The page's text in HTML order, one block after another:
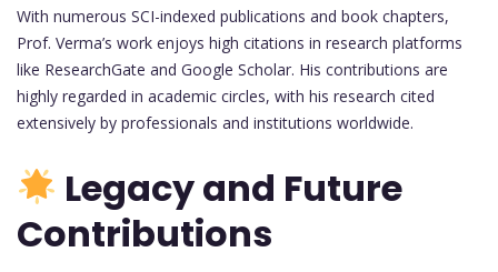
With numerous SCI-indexed publications and book chapters,
Prof. Verma’s work enjoys high citations in research platforms
like ResearchGate and Google Scholar. His contributions are
highly regarded in academic circles, with his research cited
extensively by professionals and institutions worldwide.
Legacy and Future
Contributions